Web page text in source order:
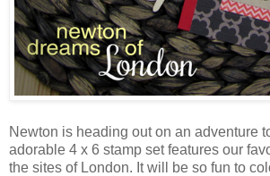
Newton is heading out on an adventure
adorable 4 x 6 stamp set features our
the sites of London. It will be so fun to